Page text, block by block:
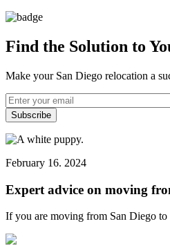
Find the Solution to
Make your San Diego relocation a
February 16. 2024
Expert advice on moving
If you are moving from San Diego